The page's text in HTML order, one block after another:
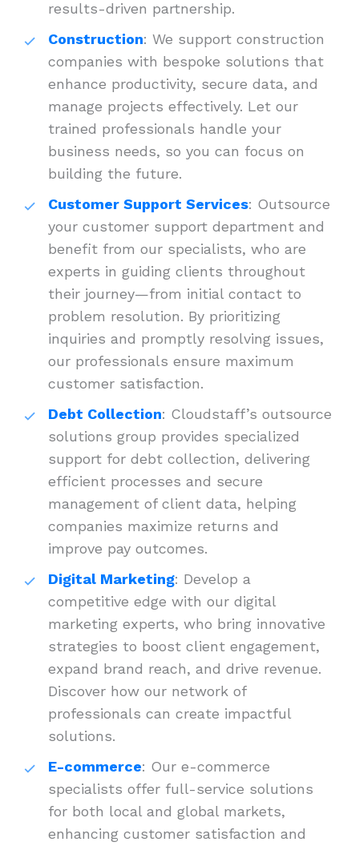
results-driven partnership.
Construction: We support construction
companies with bespoke solutions that
enhance productivity, secure data, and
manage projects effectively. Let our
trained professionals handle your
business needs, so you can focus on
building the future.
Customer Support Services: Outsource
your customer support department and
benefit from our specialists, who are
experts in guiding clients throughout
their journey—from initial contact to
problem resolution. By prioritizing
inquiries and promptly resolving issues,
our professionals ensure maximum
customer satisfaction.
Debt Collection: Cloudstaff’s outsource
solutions group provides specialized
support for debt collection, delivering
efficient processes and secure
management of client data, helping
companies maximize returns and
improve pay outcomes.
Digital Marketing: Develop a
competitive edge with our digital
marketing experts, who bring innovative
strategies to boost client engagement,
expand brand reach, and drive revenue.
Discover how our network of
professionals can create impactful
solutions.
E-commerce: Our e-commerce
specialists offer full-service solutions
for both local and global markets,
enhancing customer satisfaction and